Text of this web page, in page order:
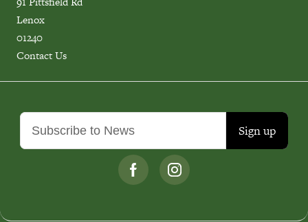
Sign up
Lenox
01240
Contact Us